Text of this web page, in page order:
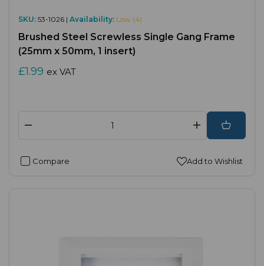
SKU: 53-1026 | Availability: Low (4)
Brushed Steel Screwless Single Gang Frame
(25mm x 50mm, 1 insert)
£1.99 ex VAT
Compare Add to Wishlist